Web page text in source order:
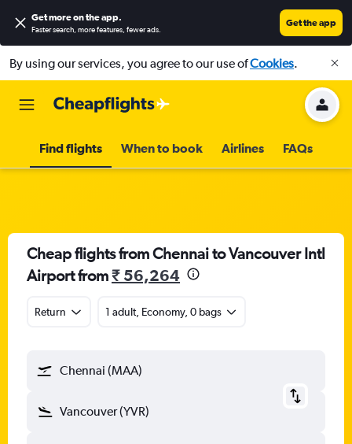
Get more on the app.
Faster search, more features, fewer ads.
Get the app
By using our services, you agree to our use ofCookies.
Find flights When to book Airlines FAQs
Cheap flights from Chennai to Vancouver Intl
Airport from₹ 56,264
Return 1 adult, Economy, 0 bags
Chennai (MAA)
Vancouver (YVR)